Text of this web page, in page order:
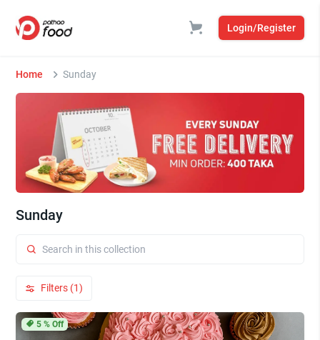
Login/Register
Home Sunday
Sunday
Filters (1)
5% Off